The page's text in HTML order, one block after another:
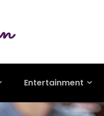
Entertainment